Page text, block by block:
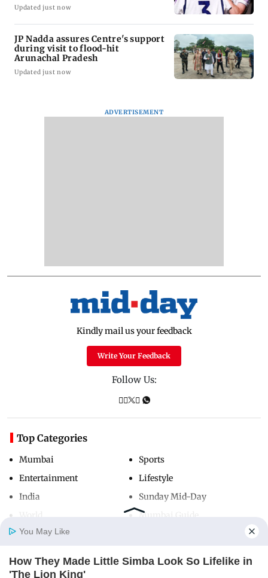
Home Photos
Updated just now
JP Nadda assures Centre's support
during visit to flood-hit
Arunachal Pradesh
Updated just now
ADVERTISEMENT
Kindly mail us your feedback
Write Your Feedback
Follow Us:
Top Categories
Mumbai
Entertainment
India
Sports
Lifestyle
Sunday Mid-Day
Mumbai Guide
Useful Links
You May Like
How They Made Little Simba Look So Lifelike in
'The Lion King'